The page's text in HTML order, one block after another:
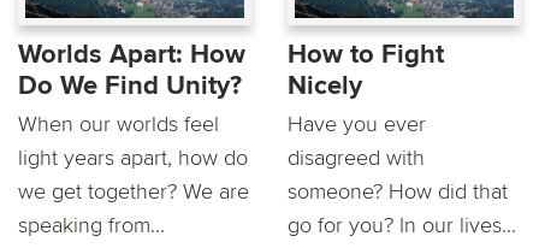
Worlds Apart: How
Do We Find Unity?
When our worlds feel
light years apart, how do
we get together? We are
speaking from...
How to Fight
Nicely
Have you ever
disagreed with
someone? How did that
go for you? In our lives...